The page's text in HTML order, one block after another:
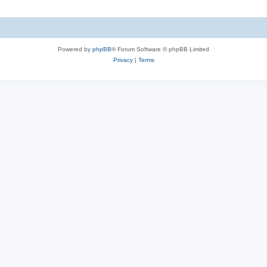
Powered by phpBB® Forum Software © phpBB Limited
Privacy| Terms